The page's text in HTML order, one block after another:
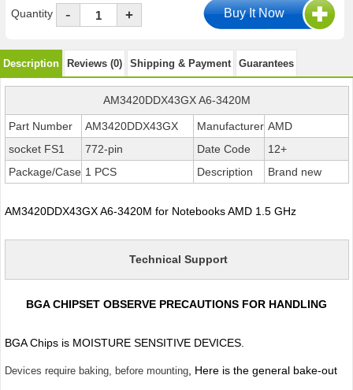
Quantity - +
Description Reviews (0) Shipping & Payment Guarantees
AM3420DDX43GX A6-3420M
Part Number AM3420DDX43GX Manufacturer AMD
socket FS1
772-pin Date Code
12+
Package/Case 1 PCS Description Brand new
AM3420DDX43GX A6-3420M for Notebooks AMD 1.5 GHz
Technical Support
BGA CHIPSET OBSERVE PRECAUTIONS FOR HANDLING
BGA Chips is MOISTURE SENSITIVE DEVICES.
Devices require baking, before mounting, Here is the general bake-out